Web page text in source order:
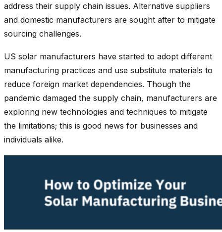
address their supply chain issues. Alternative suppliers
and domestic manufacturers are sought after to mitigate
sourcing challenges.
US solar manufacturers have started to adopt different
manufacturing practices and use substitute materials to
reduce foreign market dependencies. Though the
pandemic damaged the supply chain, manufacturers are
exploring new technologies and techniques to mitigate
the limitations; this is good news for businesses and
individuals alike.